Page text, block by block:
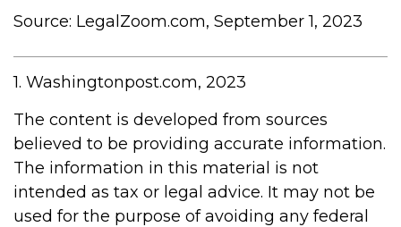
Source: LegalZoom.com, September 1, 2023
1. Washingtonpost.com, 2023
The content is developed from sources
believed to be providing accurate information.
The information in this material is not
intended as tax or legal advice. It may not be
used for the purpose of avoiding any federal